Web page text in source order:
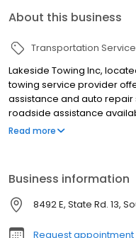
About this business
Transportation
Lakeside Towing Inc,
towing service provider
assistance and auto repair
roadside assistance
you need us most. Our
auto repairs with precision
flatbed towing, car and
salvage services. Our
beyond automotive
Read more
Business information
8492 E, State Rd. 13,
Request appointment